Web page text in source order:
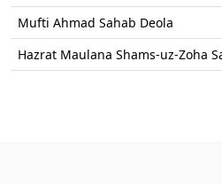
Mufti Ahmad Sahab Deola
Hazrat Maulana Shams-uz-Zoha